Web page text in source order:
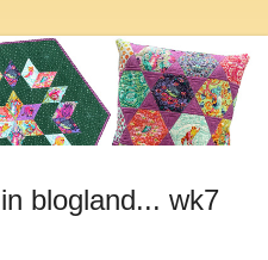
blogland... wk7